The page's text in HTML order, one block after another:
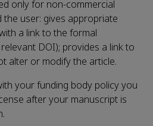
only for non-commercial
user: gives appropriate
a link to the formal
DOI); provides a link to
alter or modify the article.
your funding body policy you
after your manuscript is